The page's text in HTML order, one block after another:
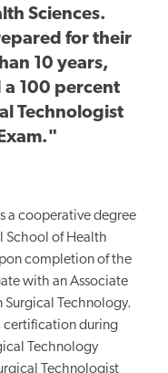
Sciences.
for their
10 years,
a 100 percent
Technologist
a cooperative degree
School of Health
completion of the
with an Associate
Surgical Technology.
certification during
Technology
Technologist